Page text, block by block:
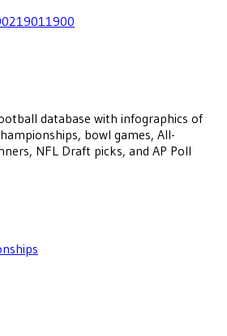
1901 1900
database with infographics of
bowl games, All-
NFL Draft picks, and AP Poll